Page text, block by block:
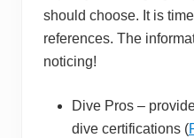
should choose. It is
references. The
noticing!
Dive Pros –
dive certifications (